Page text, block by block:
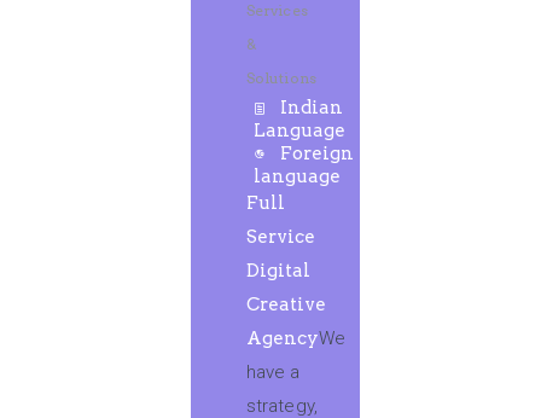
Services
&
Solutions
Indian
Language
Foreign
language
Full
Service
Digital
Creative
AgencyWe
have a
strategy,